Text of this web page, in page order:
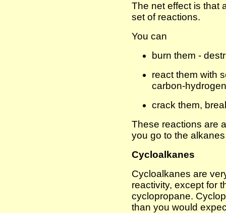
The net effect is that
set of reactions.
You can
burn them -
react them with
carbon-
crack them,
These reactions are
you go to the
Cycloalkanes
Cycloalkanes are
reactivity, except for
cyclopropane.
than you would